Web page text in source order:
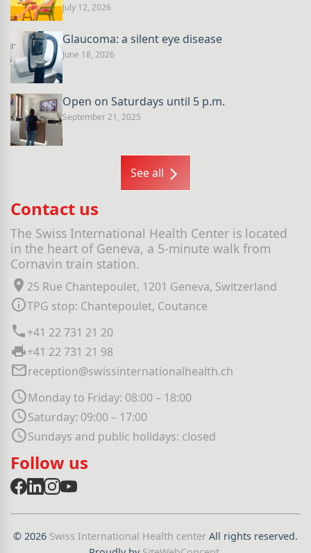
July 12, 2026
Glaucoma: a silent eye disease
June 18, 2026
Open on Saturdays until 5 p.m.
September 21, 2025
See all
Contact us
The Swiss International Health Center is located
in the heart of Geneva, a 5-minute walk from
Cornavin train station.
25 Rue Chantepoulet, 1201 Geneva, Switzerland
TPG stop: Chantepoulet, Coutance
+41 22 731 21 20
+41 22 731 21 98
reception@swissinternationalhealth.ch
Monday to Friday: 08:00 – 18:00
Saturday: 09:00 – 17:00
Sundays and public holidays: closed
Follow us
© 2026 Swiss International Health center All rights reserved.